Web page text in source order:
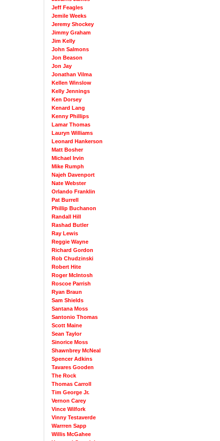
Jeff Feagles
Jemile Weeks
Jeremy Shockey
Jimmy Graham
Jim Kelly
John Salmons
Jon Beason
Jon Jay
Jonathan Vilma
Kellen Winslow
Kelly Jennings
Ken Dorsey
Kenard Lang
Kenny Phillips
Lamar Thomas
Lauryn Williams
Leonard Hankerson
Matt Bosher
Michael Irvin
Mike Rumph
Najeh Davenport
Nate Webster
Orlando Franklin
Pat Burrell
Phillip Buchanon
Randall Hill
Rashad Butler
Ray Lewis
Reggie Wayne
Richard Gordon
Rob Chudzinski
Robert Hite
Roger McIntosh
Roscoe Parrish
Ryan Braun
Sam Shields
Santana Moss
Santonio Thomas
Scott Maine
Sean Taylor
Sinorice Moss
Shawnbrey McNeal
Spencer Adkins
Tavares Gooden
The Rock
Thomas Carroll
Tim George Jr.
Vernon Carey
Vince Wilfork
Vinny Testaverde
Warrren Sapp
Willis McGahee